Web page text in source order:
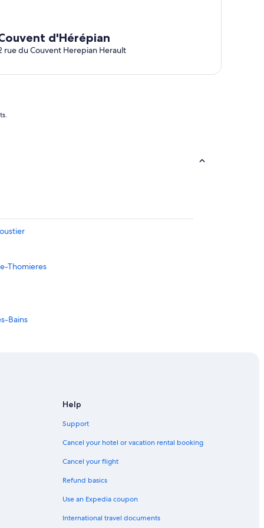
d'Hérépian
rue du Couvent Herepian Herault
Thomieres
Bains
Help
Support
Cancel your hotel or vacation rental booking
Cancel your flight
Refund basics
Use an Expedia coupon
International travel documents